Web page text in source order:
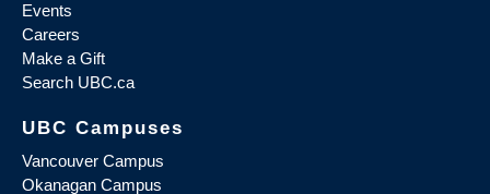
Events
Careers
Make a Gift
Search UBC.ca
UBC Campuses
Vancouver Campus
Okanagan Campus